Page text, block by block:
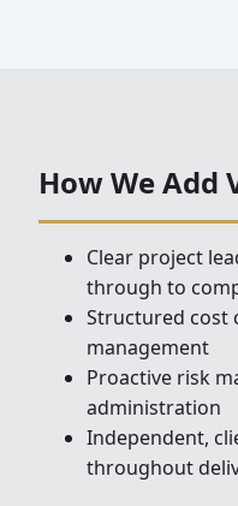
How We Add
Clear project
through to
Structured cost
management
Proactive risk
administration
Independent,
throughout